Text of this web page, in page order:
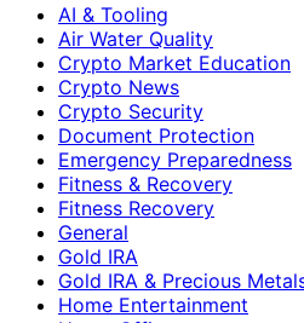
AI & Tooling
Air Water Quality
Crypto Market Education
Crypto News
Crypto Security
Document Protection
Emergency Preparedness
Fitness & Recovery
Fitness Recovery
General
Gold IRA
Gold IRA & Precious
Home Entertainment